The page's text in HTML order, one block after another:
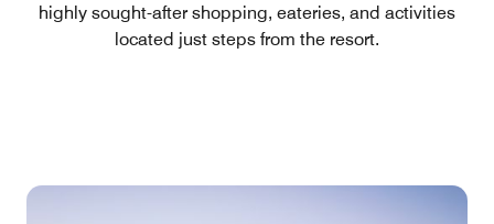
highly sought-after shopping, eateries, and activities
located just steps from the resort.